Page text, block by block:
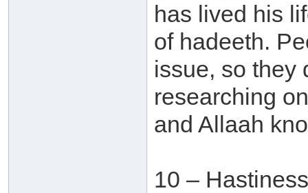
has lived his
of hadeeth.
issue, so they
researching
and Allaah
10 – Hastiness